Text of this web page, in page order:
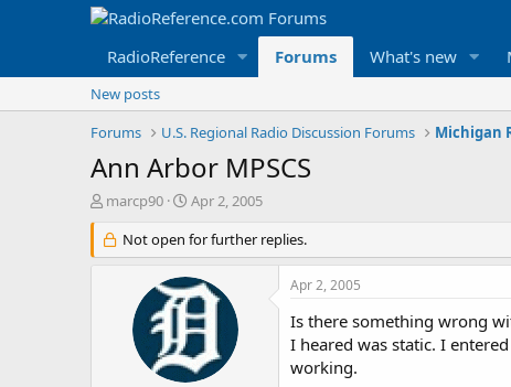
RadioReference Forums What's new
New posts
Forums
U.S. Regional Radio Discussion Forums Michigan
Ann Arbor MPSCS
T
r
e
marcp90
S
a
r
t
d
a
t
e
Apr 2, 2005
Not open for further replies.
Apr 2, 2005
Is there something wrong
I heared was static. I
working.